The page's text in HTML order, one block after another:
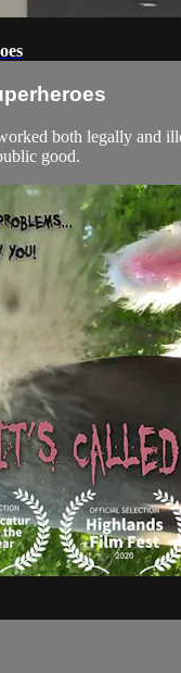
both legally and
good.